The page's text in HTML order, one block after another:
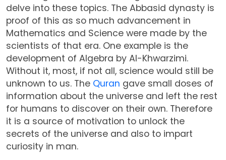
delve into these topics. The Abbasid dynasty is
proof of this as so much advancement in
Mathematics and Science were made by the
scientists of that era. One example is the
development of Algebra by Al-Khwarzimi.
Without it, most, if not all, science would still be
unknown to us. The Quran gave small doses of
information about the universe and left the rest
for humans to discover on their own. Therefore
it is a source of motivation to unlock the
secrets of the universe and also to impart
curiosity in man.